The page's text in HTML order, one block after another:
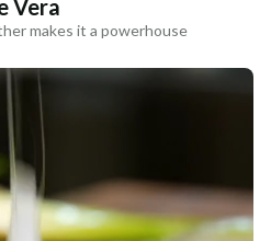
Vera
makes it a powerhouse